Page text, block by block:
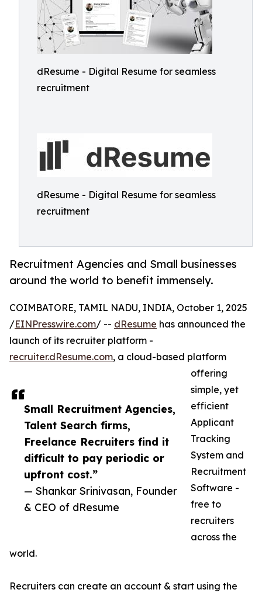
dResume - Digital Resume for seamless
recruitment
dResume - Digital Resume for seamless
recruitment
Recruitment Agencies and Small businesses
around the world to benefit immensely.
Small Recruitment Agencies,
Talent Search firms,
Freelance Recruiters find it
difficult to pay periodic or
upfront cost.”
— Shankar Srinivasan, Founder
& CEO of dResume
COIMBATORE, TAMIL NADU, INDIA, October 1, 2025
/EINPresswire.com/ -- dResume has announced the
launch of its recruiter platform -
recruiter.dResume.com, a cloud-based platform
offering
simple, yet
efficient
Applicant
Tracking
System and
Recruitment
Software -
free to
recruiters
across the
world.
Recruiters can create an account & start using the